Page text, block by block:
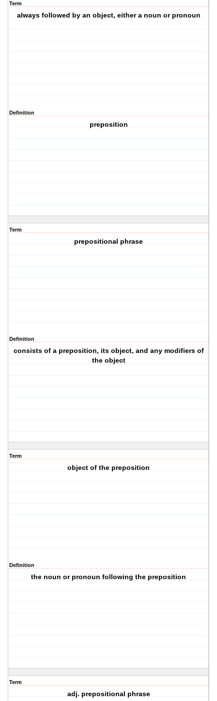
Term
always followed by an object, either a noun or pronoun
Definition
preposition
Term
prepositional phrase
Definition
consists of a preposition, its object, and any modifiers of
the object
Term
object of the preposition
Definition
the noun or pronoun following the preposition
Term
adj. prepositional phrase